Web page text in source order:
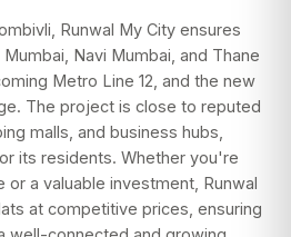
Runwal My City ensures
Navi Mumbai, and Thane
Metro Line 12, and the new
The project is close to reputed
malls, and business hubs,
its residents. Whether you're
a valuable investment, Runwal
at competitive prices, ensuring